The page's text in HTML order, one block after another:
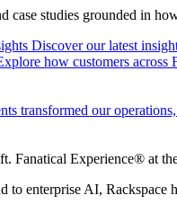
case studies grounded in
Discover our latest
how customers across
transformed our
Fanatical Experience® at
to enterprise AI, Rackspace